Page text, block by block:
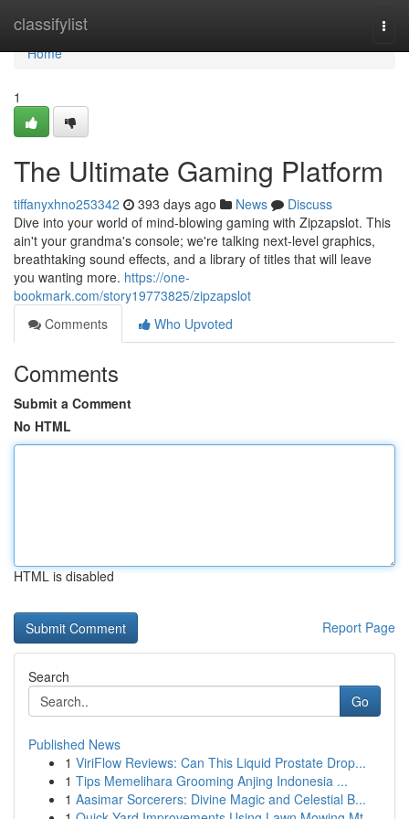
classifylist
Home
Home
1
The Ultimate Gaming Platform
tiffanyxhno253342 393 days ago News
Discuss
Dive into your world of mind-blowing gaming with Zipzapslot. This
ain't your grandma's console; we're talking next-level graphics,
breathtaking sound effects, and a library of titles that will leave
you wanting more. https://one-
bookmark.com/story19773825/zipzapslot
Comments
Who Upvoted
Comments
Submit a Comment
No HTML
HTML is disabled
Report Page
Search
Go
Published News
1 ViriFlow Reviews: Can This Liquid Prostate Drop...
1 Tips Memelihara Grooming Anjing Indonesia ...
1 Aasimar Sorcerers: Divine Magic and Celestial B...